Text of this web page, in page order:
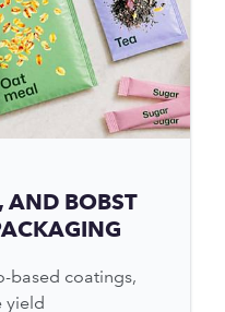
AND BOBST
based coatings,
yield